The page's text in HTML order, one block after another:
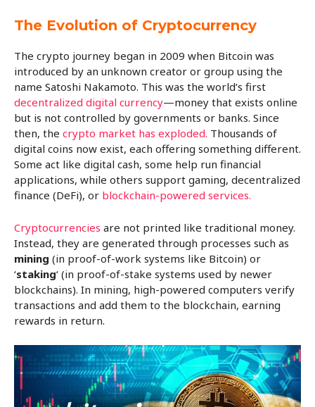
The Evolution of Cryptocurrency
The crypto journey began in 2009 when Bitcoin was
introduced by an unknown creator or group using the
name Satoshi Nakamoto. This was the world’s first
decentralized digital currency—money that exists online
but is not controlled by governments or banks. Since
then, the crypto market has exploded. Thousands of
digital coins now exist, each offering something different.
Some act like digital cash, some help run financial
applications, while others support gaming, decentralized
finance (DeFi), or blockchain-powered services.
Cryptocurrencies are not printed like traditional money.
Instead, they are generated through processes such as
mining (in proof-of-work systems like Bitcoin) or
‘staking‘ (in proof-of-stake systems used by newer
blockchains). In mining, high-powered computers verify
transactions and add them to the blockchain, earning
rewards in return.